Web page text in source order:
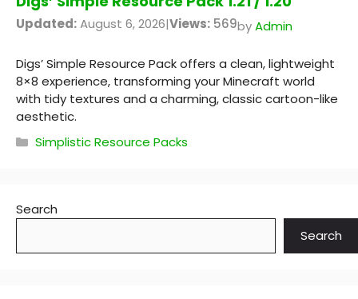
Updated:August 6, 2026|Views: 569byAdmin
Digs’ Simple Resource Pack offers a clean, lightweight
8×8 experience, transforming your Minecraft world
with tidy textures and a charming, classic cartoon-like
aesthetic.
Categories
Simplistic Resource Packs
Search
Search